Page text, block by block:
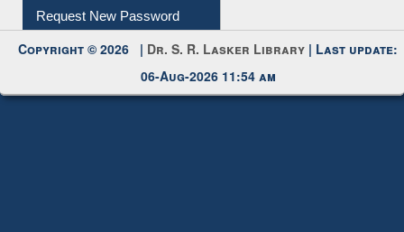
Request New Password
Copyright © 2026 | Dr. S. R. Lasker Library | Last update:
06-Aug-2026 11:54 am